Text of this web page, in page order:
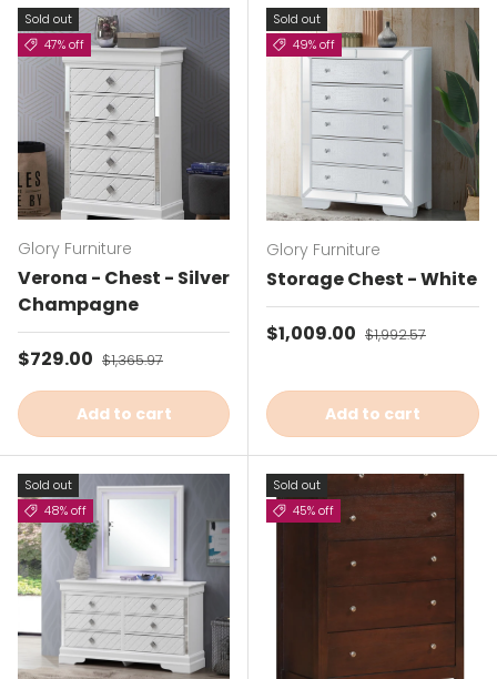
Sold out
47% off
Glory Furniture
Verona - Chest - Silver
Champagne
Sale price
$729.00 Regular price
$1,365.97
Add to cart
Sold out
49% off
Glory Furniture
Storage Chest - White
Sale price
$1,009.00 Regular price
$1,992.57
Add to cart
Sold out
48% off
Sold out
45% off